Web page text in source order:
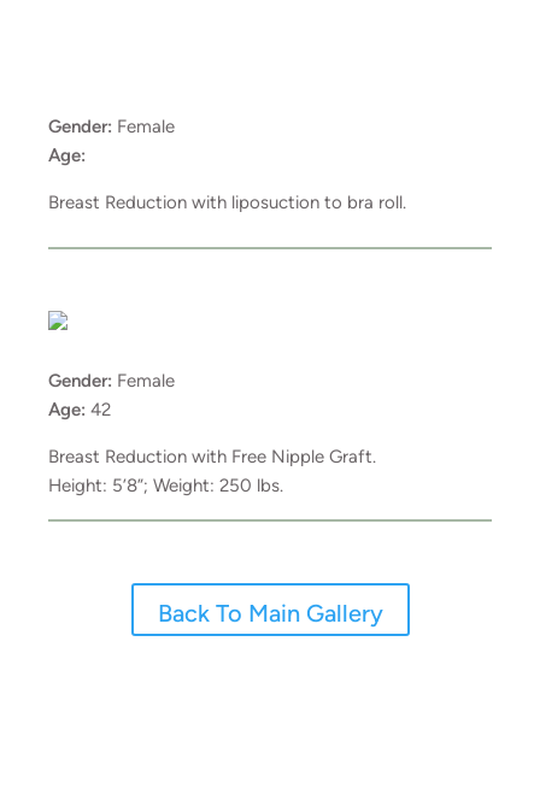
Gender: Female
Age:
Breast Reduction with liposuction to bra roll.
Gender: Female
Age: 42
Breast Reduction with Free Nipple Graft.
Height: 5’8”; Weight: 250 lbs.
Back To Main Gallery